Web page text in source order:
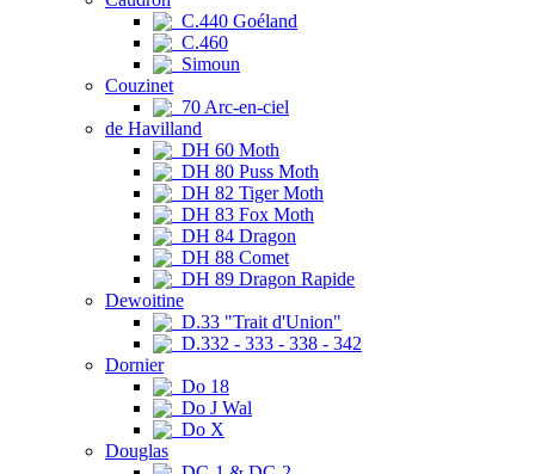
C.440 Goéland
C.460
Simoun
Couzinet
70 Arc-en-ciel
de Havilland
DH 60 Moth
DH 80 Puss Moth
DH 82 Tiger Moth
DH 83 Fox Moth
DH 84 Dragon
DH 88 Comet
DH 89 Dragon Rapide
Dewoitine
D.33 "Trait d'Union"
D.332 - 333 - 338 - 342
Dornier
Do 18
Do J Wal
Do X
Douglas